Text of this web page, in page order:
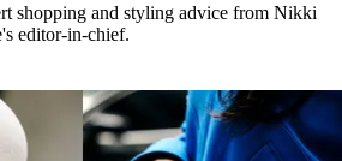
shopping and styling advice from Nikki
editor-in-chief.